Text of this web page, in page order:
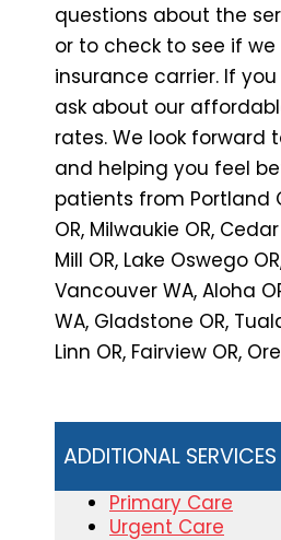
questions about the
or to check to see if
insurance carrier. If
ask about our
rates. We look forward
and helping you feel
patients from Portland
OR, Milwaukie OR,
Mill OR, Lake Oswego
Vancouver WA, Aloha
WA, Gladstone OR,
Linn OR, Fairview OR,
ADDITIONAL
Primary Care
Urgent Care